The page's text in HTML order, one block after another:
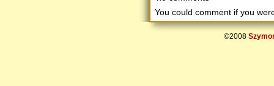
You could comment if you
©2008